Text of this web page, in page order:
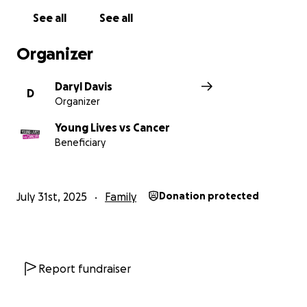
right care and support at the right time
See all See all
Organizer
D
Daryl Davis
Organizer
Young Lives vs Cancer
Beneficiary
July 31st, 2025 Family Donation protected
Report fundraiser